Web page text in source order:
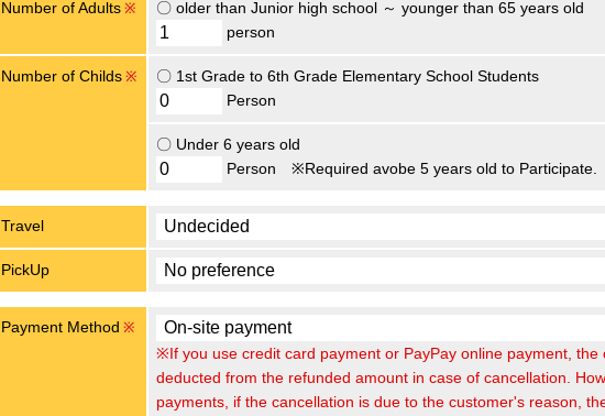
Number of Adults ※
〇 older than Junior high school ～ younger than 65 years old
person
Number of Childs ※
〇 1st Grade to 6th Grade Elementary School Students
Person
〇 Under 6 years old
Person ※Required avobe 5 years old to Participate.
Travel
PickUp
Payment Method ※
※If you use credit card payment or PayPay online payment, the
deducted from the refunded amount in case of cancellation.
payments, if the cancellation is due to the customer's reason,